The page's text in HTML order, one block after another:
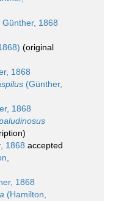
Günther, 1868
(original
1868
(Günther,
1868
1868 accepted
1868
(Hamilton,